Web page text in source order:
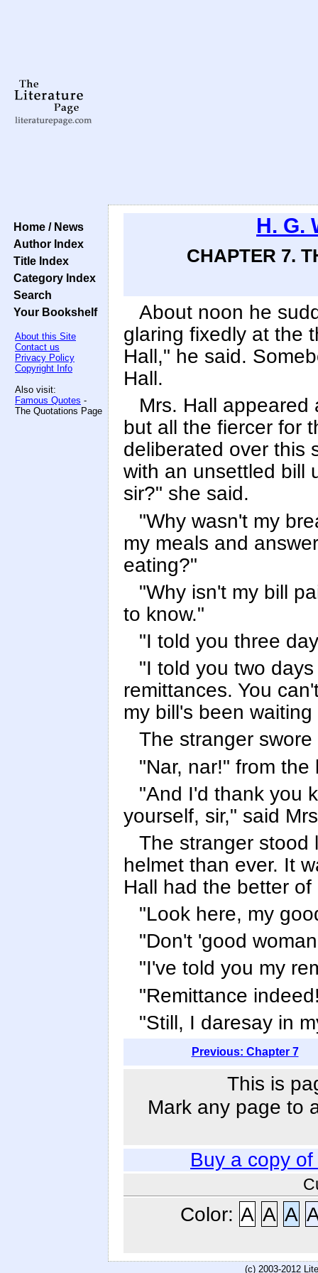
Home / News
Author Index
Title Index
Category Index
Search
Your Bookshelf
About this Site
Contact us
Privacy Policy
Copyright Info
Also visit:
Famous Quotes -
The Quotations Page
H. G.
CHAPTER 7.
About noon he
glaring fixedly at the
Hall," he said.
Hall.
Mrs. Hall
but all the fiercer for
deliberated over this
with an unsettled bill
sir?" she said.
"Why wasn't my
my meals and
eating?"
"Why isn't my bill
to know."
"I told you three
"I told you two
remittances. You
my bill's been
The stranger
"Nar, nar!" from the
"And I'd thank you
yourself, sir," said
The stranger stood
helmet than ever. It
Hall had the better
"Look here, my
"Don't 'good
"I've told you my
"Remittance
"Still, I daresay in
Previous: Chapter 7
This is
Mark any page to
Buy a copy of
Color: A A A
(c) 2003-2012